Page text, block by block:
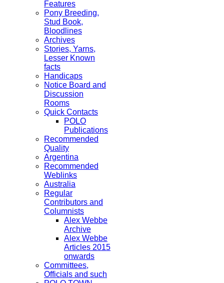
Features
Pony Breeding,
Stud Book,
Bloodlines
Archives
Stories, Yarns,
Lesser Known
facts
Handicaps
Notice Board and
Discussion
Rooms
Quick Contacts
POLO
Publications
Recommended
Quality
Argentina
Recommended
Weblinks
Australia
Regular
Contributors and
Columnists
Alex Webbe
Archive
Alex Webbe
Articles 2015
onwards
Committees,
Officials and such